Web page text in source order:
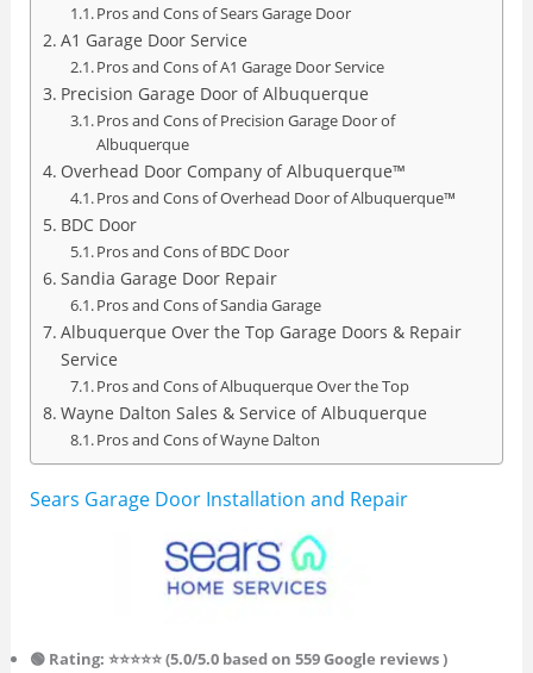
Pros and Cons of Sears Garage Door
A1 Garage Door Service
Pros and Cons of A1 Garage Door Service
Precision Garage Door of Albuquerque
Pros and Cons of Precision Garage Door of
Albuquerque
Overhead Door Company of Albuquerque™
Pros and Cons of Overhead Door of Albuquerque™
BDC Door
Pros and Cons of BDC Door
Sandia Garage Door Repair
Pros and Cons of Sandia Garage
Albuquerque Over the Top Garage Doors & Repair
Service
Pros and Cons of Albuquerque Over the Top
Wayne Dalton Sales & Service of Albuquerque
Pros and Cons of Wayne Dalton
Sears Garage Door Installation and Repair
🟢 Rating: ⭐⭐⭐⭐⭐ (5.0/5.0 based on 559Google reviews )